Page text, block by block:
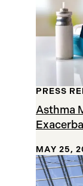
Asthma
PRESS
MAY 25,